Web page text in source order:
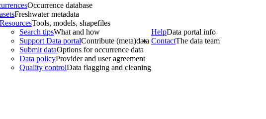
Occurrence database
Freshwater metadata
ResourcesTools, models, shapefiles
HelpData portal info
Search tipsWhat and how
Support Data portalContribute (meta)data
Submit dataOptions for occurrence data
Data policyProvider and user agreement
Quality controlData flagging and cleaning
ContactThe data team